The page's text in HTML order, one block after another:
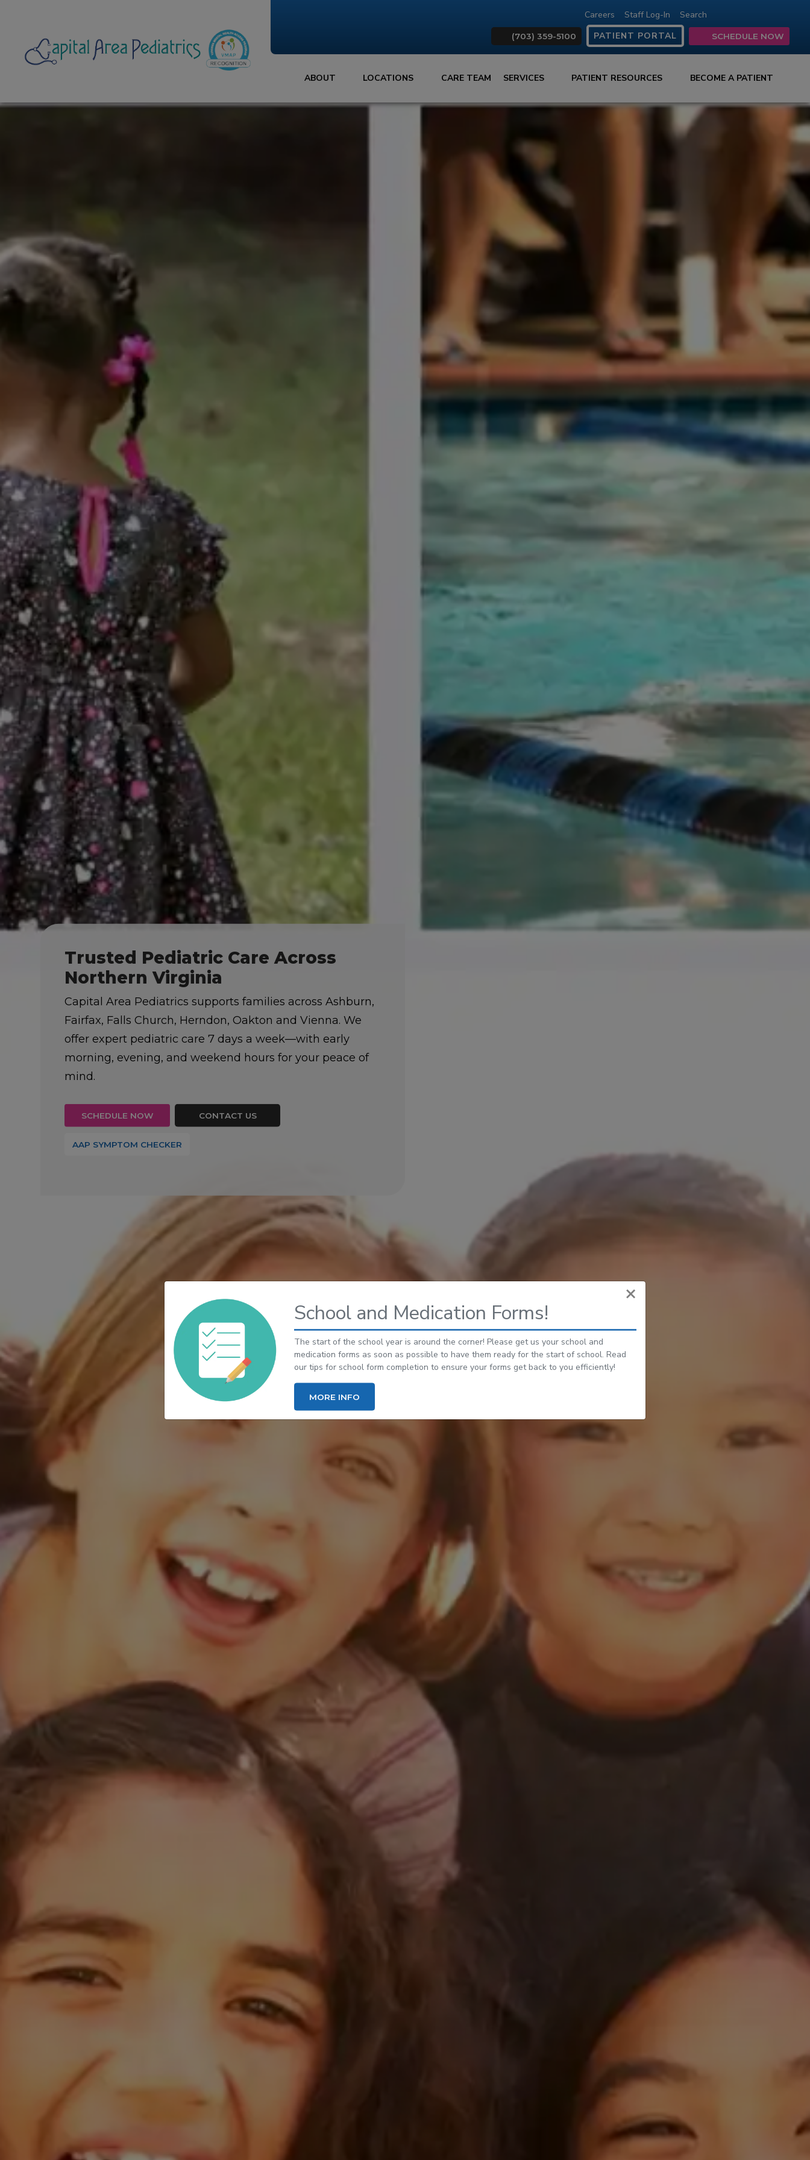
×
School and Medication Forms!
The start of the school year is around the corner! Please get us your school and
medication forms as soon as possible to have them ready for the start of school. Read
our tips for school form completion to ensure your forms get back to you efficiently!
MORE INFO(OPENS IN NEW TAB)
Careers Staff Log-In
Search
(opens in new tab)
(opens in new
(opens in
(opens
(703) 359-5100 PATIENT PORTAL SCHEDULE NOW
ABOUT LOCATIONS CARE TEAM SERVICES PATIENT RESOURCES BECOME A PATIENT
Trusted Pediatric Care Across
Northern Virginia
Capital Area Pediatrics supports families across Ashburn,
Fairfax, Falls Church, Herndon, Oakton and Vienna. We
offer expert pediatric care 7 days a week—with early
morning, evening, and weekend hours for your peace of
mind.
SCHEDULE NOW CONTACT US
AAP SYMPTOM CHECKER